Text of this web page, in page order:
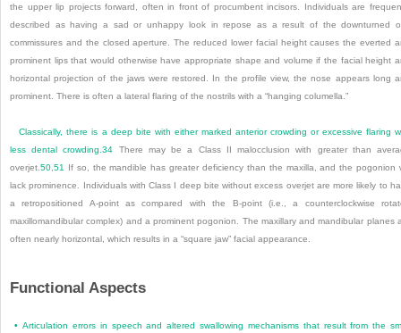
the upper lip projects forward, often in front of procumbent incisors. Individuals are
described as having a sad or unhappy look in repose as a result of the downturned
commissures and the closed aperture. The reduced lower facial height causes the everted
prominent lips that would otherwise have appropriate shape and volume if the facial height
horizontal projection of the jaws were restored. In the profile view, the nose appears long
prominent. There is often a lateral flaring of the nostrils with a “hanging columella.”
Classically, there is a deep bite with either marked anterior crowding or excessive flaring
less dental crowding.34 There may be a Class II malocclusion with greater than
overjet. 50 51
If so, the mandible has greater deficiency than the maxilla, and the pogonion
lack prominence. Individuals with Class I deep bite without excess overjet are more likely to
a retropositioned A-point as compared with the B-point (i.e., a counterclockwise
maxillomandibular complex) and a prominent pogonion. The maxillary and mandibular planes
often nearly horizontal, which results in a “square jaw” facial appearance.
Functional Aspects
•Articulation errors in speech and altered swallowing mechanisms that result from the